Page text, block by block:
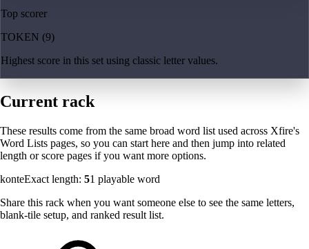
Top scorer
TOKEN (9)
Highest score in this set using classic letter values.
Current rack
These results come from the same broad word list used across Xfire's
Word Lists pages, so you can start here and then jump into related
length or score pages if you want more options.
konteExact length: 51 playable word
Share this rack when you want someone else to see the same letters,
blank-tile setup, and ranked result list.